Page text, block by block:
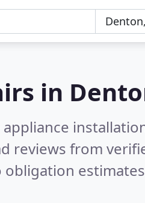
in
reviews from